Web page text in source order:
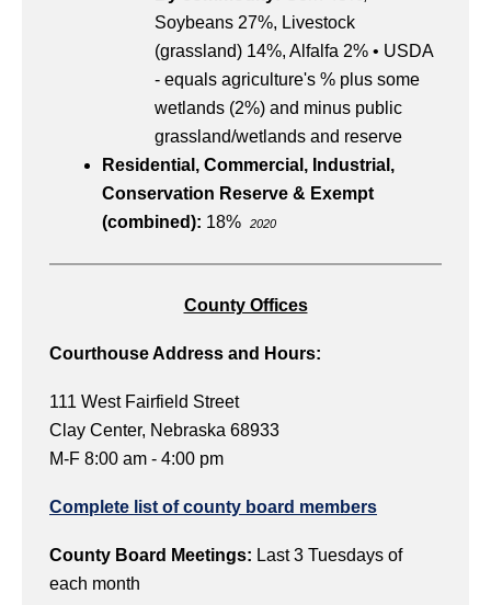
Soybeans 27%, Livestock
(grassland) 14%, Alfalfa 2% • USDA
- equals agriculture's % plus some
wetlands (2%) and minus public
grassland/wetlands and reserve
Residential, Commercial, Industrial,
Conservation Reserve & Exempt
(combined): 18% 2020
County Offices
Courthouse Address and Hours:
111 West Fairfield Street
Clay Center, Nebraska 68933
M-F 8:00 am - 4:00 pm
Complete list of county board members
County Board Meetings: Last 3 Tuesdays of
each month